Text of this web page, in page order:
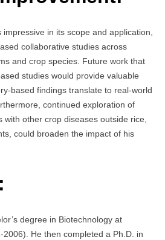
impressive in its scope and application,
collaborative studies across
and crop species. Future work that
studies would provide valuable
based findings translate to real-world
continued exploration of
other crop diseases outside rice,
could broaden the impact of his
degree in Biotechnology at
He then completed a Ph.D. in